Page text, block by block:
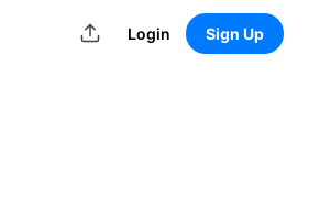
Login Sign Up